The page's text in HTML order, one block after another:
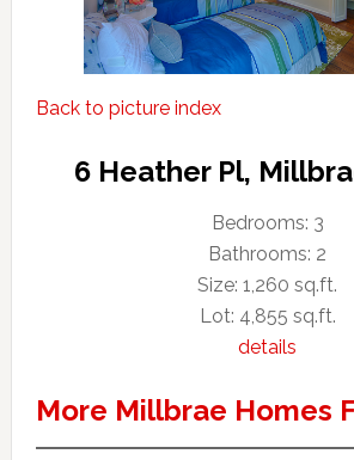
Back to picture index
6 Heather Pl,
Bedrooms: 3
Bathrooms: 2
Size: 1,260 sq.ft.
Lot: 4,855 sq.ft.
details
More Millbrae Homes